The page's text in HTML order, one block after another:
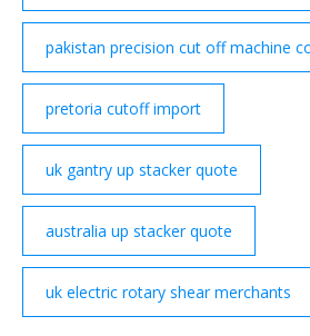
pakistan precision cut off machine
pretoria cutoff import
uk gantry up stacker quote
australia up stacker quote
uk electric rotary shear merchants